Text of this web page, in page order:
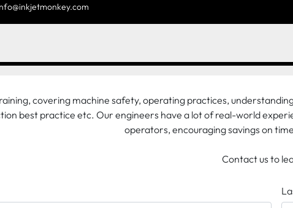
covering machine safety, operating practices,
best practice etc. Our engineers have a lot of real-world
operators, encouraging savings on
Contact us to